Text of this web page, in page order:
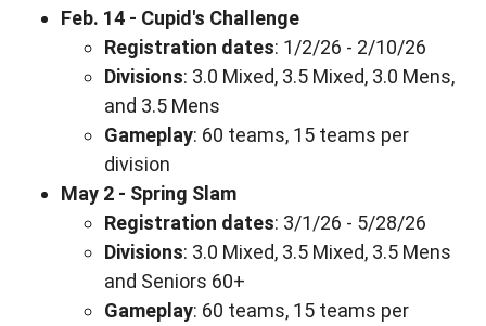
Feb. 14 - Cupid's Challenge
Registration dates: 1/2/26 - 2/10/26
Divisions: 3.0 Mixed, 3.5 Mixed, 3.0 Mens,
and 3.5 Mens
Gameplay: 60 teams, 15 teams per
division
May 2 - Spring Slam
Registration dates: 3/1/26 - 5/28/26
Divisions: 3.0 Mixed, 3.5 Mixed, 3.5 Mens
and Seniors 60+
Gameplay: 60 teams, 15 teams per